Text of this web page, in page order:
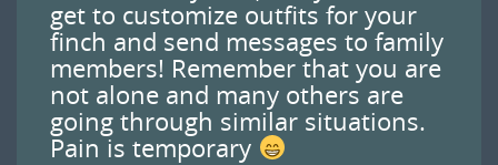
get to customize outfits for your
finch and send messages to family
members! Remember that you are
not alone and many others are
going through similar situations.
Pain is temporary